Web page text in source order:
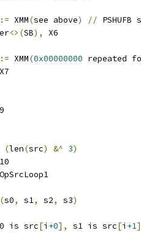
:= XMM(see above) //
<>(SB), X6
:= XMM(0x00000000 repeated
X7
(len(src) &^ 3)
(s0, s1, s2, s3)
is src[i +0], s1 is src[i +1